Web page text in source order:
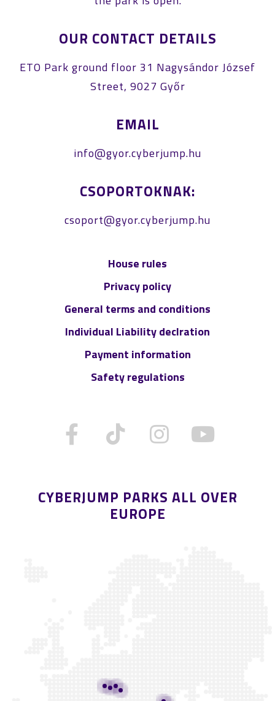
OUR CONTACT DETAILS
ETO Park ground floor 31 Nagysándor József
Street, 9027 Győr
EMAIL
info@gyor.cyberjump.hu
CSOPORTOKNAK:
csoport@gyor.cyberjump.hu
House rules
Privacy policy
General terms and conditions
Individual Liability declration
Payment information
Safety regulations
CYBERJUMP PARKS ALL OVER
EUROPE